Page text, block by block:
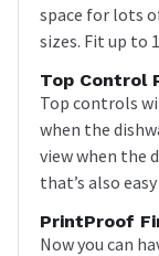
space for lots
sizes. Fit up to
Top Control
Top controls
when the
view when the
that’s also
PrintProof
Now you can